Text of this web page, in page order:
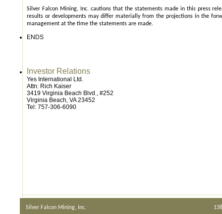
Silver Falcon Mining, Inc. cautions that the statements made in this press
results or developments may differ materially from the projections in the
management at the time the statements are made.
ENDS
Investor Relations
Yes International Ltd.
Attn: Rich Kaiser
3419 Virginia Beach Blvd., #252
Virginia Beach, VA 23452
Tel: 757-306-6090
Silver Falcon Mining, Inc.